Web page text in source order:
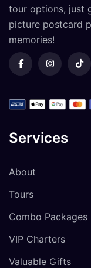
tour options, just
picture postcard
memories!
Services
About
Tours
Combo Packages
VIP Charters
Valuable Gifts